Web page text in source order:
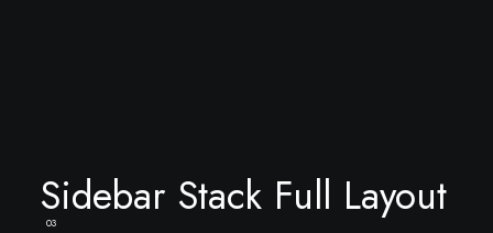
Sidebar Stack Full Layout
03